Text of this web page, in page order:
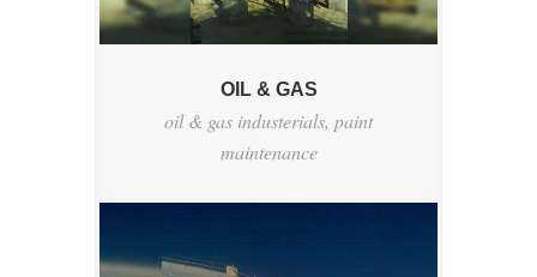
OIL & GAS
oil & gas industerials, paint
maintenance